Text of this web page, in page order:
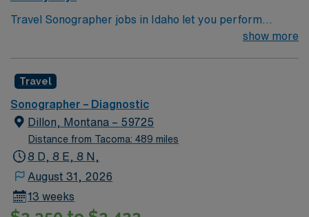
Travel Sonographer jobs in Idaho let you perform
diagnostic imaging procedures, operate ultrasound
clients for scans, analyze image quality, and identify
normal and abnormal findings while maintaining
equipment and safety standards1. Recommended
qualifications include ARDMS certification or
equivalent, completion of a CAAHEP-accredited
and communication1. Idaho offers scenic landscapes,
outdoor recreation, and vibrant communities. AMN
show more
Travel
Sonographer – Diagnostic
Dillon, Montana – 59725
Distance from Tacoma: 489 miles
8 D, 8 E, 8 N,
August 31, 2026
13 weeks